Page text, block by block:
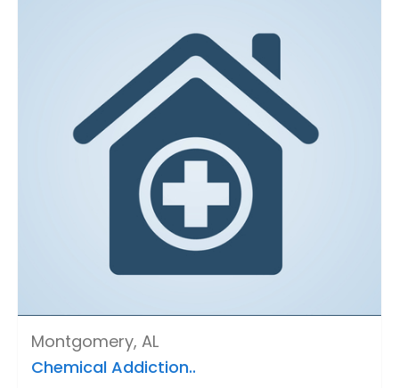
Montgomery, AL
Chemical Addiction..